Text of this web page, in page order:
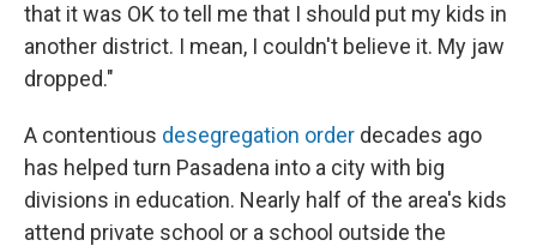
that it was OK to tell me that I should put my kids in
another district. I mean, I couldn't believe it. My jaw
dropped."
A contentious desegregation order decades ago
has helped turn Pasadena into a city with big
divisions in education. Nearly half of the area's kids
attend private school or a school outside the